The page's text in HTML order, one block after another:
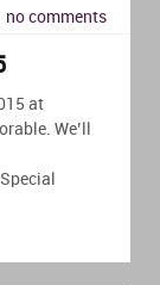
no comments
at
We’ll
. Special